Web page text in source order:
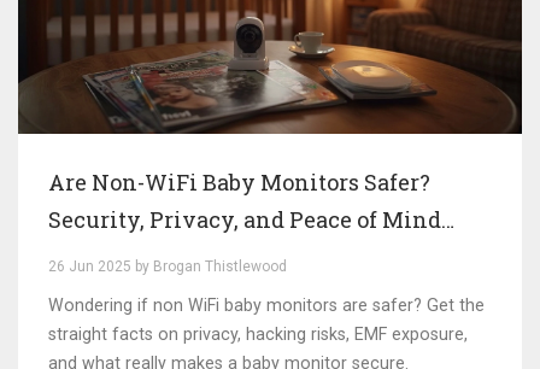
Are Non-WiFi Baby Monitors Safer?
Security, Privacy, and Peace of Mind
Explained
26 Jun 2025 by Brogan Thistlewood
Wondering if non WiFi baby monitors are safer? Get the
straight facts on privacy, hacking risks, EMF exposure,
and what really makes a baby monitor secure.